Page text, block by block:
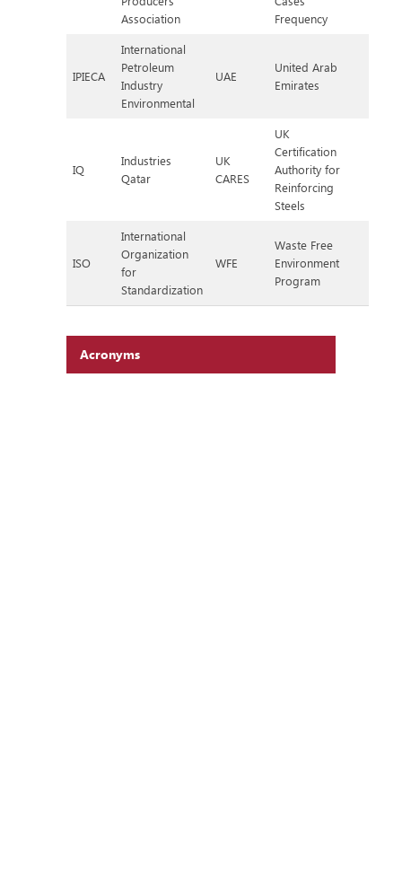
Association
Frequency
IPIECA
International
Petroleum
Industry
Environmental
UAE
United Arab
Emirates
IQ
Industries
Qatar
UK
CARES
UK
Certification
Authority for
Reinforcing
Steels
ISO
International
Organization
for
Standardization
WFE
Waste Free
Environment
Program
Acronyms